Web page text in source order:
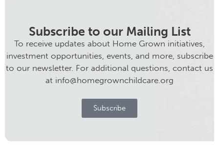
Subscribe to our Mailing List
To receive updates about Home Grown initiatives,
investment opportunities, events, and more, subscribe
to our newsletter. For additional questions, contact us
at info@homegrownchildcare.org
Subscribe